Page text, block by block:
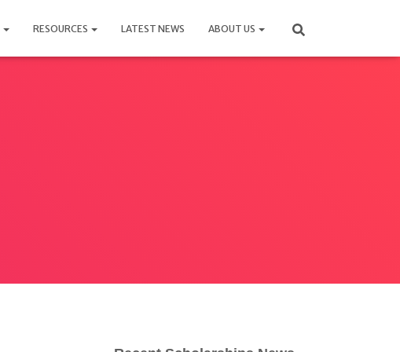
RESOURCES LATEST NEWS ABOUT US